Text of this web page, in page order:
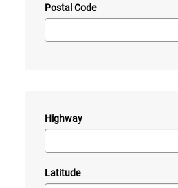
Postal Code
Highway
Latitude